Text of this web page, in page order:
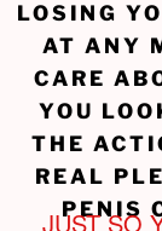
LOSING
AT ANY
CARE
YOU
THE
REAL
PENIS
JUST SO